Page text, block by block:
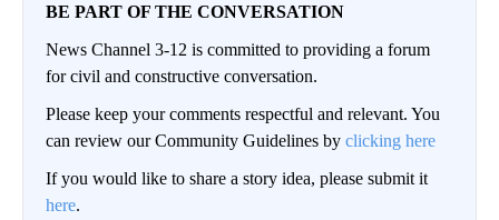
BE PART OF THE CONVERSATION
News Channel 3-12 is committed to providing a forum
for civil and constructive conversation.
Please keep your comments respectful and relevant. You
can review our Community Guidelines by clicking here
If you would like to share a story idea, please submit it
here.